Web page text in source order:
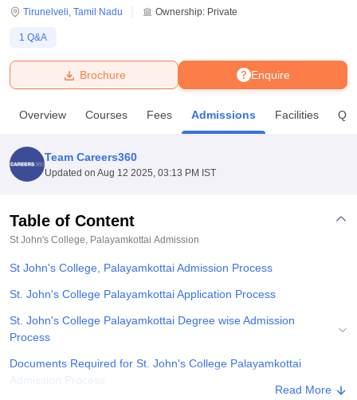
Bhopal
UniversityCalcutta UniversityGuru Gobind Singh Indraprastha
Amity University NoidaLovely Professional University
Agricultural University, Anand
of Fundamental Research, MumbaiIndian Agricultural Research
College Of Nursing, Mumbai
Christian CollegeLoyola CollegeCrescent College
SciencesCompetitionPharmacyAnimation and Design
Tirunelveli, Tamil Nadu Ownership: Private
1 Q&A
Enquire
Brochure
Overview Courses Fees Admissions Facilities
Team Careers360
Updated on Aug 12 2025, 03:13 PM IST
Table of Content
St John's College, Palayamkottai Admission
St John's College, Palayamkottai Admission Process
St. John's College Palayamkottai Application Process
St. John's College Palayamkottai Degree wise Admission
Process
Documents Required for St. John's College Palayamkottai
Admission Process
Read More